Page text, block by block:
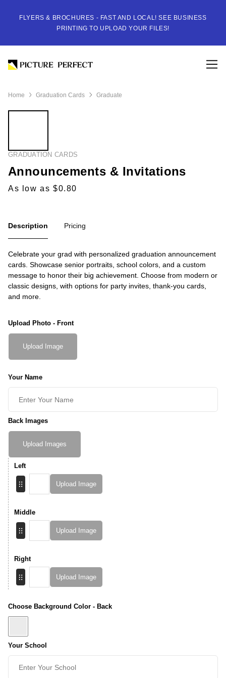
FLYERS & BROCHURES - FAST AND LOCAL! SEE BUSINESS
PRINTING TO UPLOAD YOUR FILES!
Home Graduation Cards Graduate
GRADUATION CARDS
Announcements & Invitations
As low as $0.80
Description Pricing
Celebrate your grad with personalized graduation announcement
cards. Showcase senior portraits, school colors, and a custom
message to honor their big achievement. Choose from modern or
classic designs, with options for party invites, thank-you cards,
and more.
Upload Photo - Front
Upload Image
Your Name
Back Images
Upload Images
Left
Upload Image
Middle
Upload Image
Right
Upload Image
Choose Background Color - Back
Your School